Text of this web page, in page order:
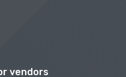
vendors